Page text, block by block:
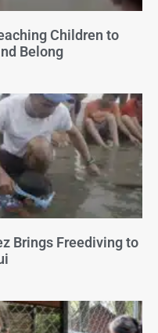
Children to
Belong
Brings Freediving to